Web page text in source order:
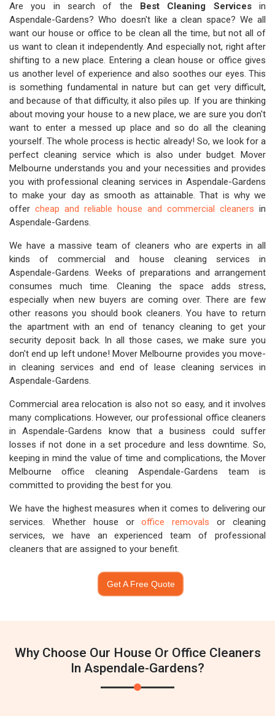
Are you in search of the Best Cleaning Servicesin
Aspendale-Gardens? Who doesn't like a clean space? We all
want our house or office to be clean all the time, but not all of
us want to clean it independently. And especially not, right after
shifting to a new place. Entering a clean house or office gives
us another level of experience and also soothes our eyes. This
is something fundamental in nature but can get very difficult,
and because of that difficulty, it also piles up. If you are thinking
about moving your house to a new place, we are sure you don't
want to enter a messed up place and so do all the cleaning
yourself. The whole process is hectic already! So, we look for a
perfect cleaning service which is also under budget. Mover
Melbourne understands you and your necessities and provides
you with professional cleaning services in Aspendale-Gardens
to make your day as smooth as attainable. That is why we
offer cheap and reliable house and commercial cleaners in
Aspendale-Gardens.
We have a massive team of cleaners who are experts in all
kinds of commercial and house cleaning services in
Aspendale-Gardens. Weeks of preparations and arrangement
consumes much time. Cleaning the space adds stress,
especially when new buyers are coming over. There are few
other reasons you should book cleaners. You have to return
the apartment with an end of tenancy cleaning to get your
security deposit back. In all those cases, we make sure you
don't end up left undone! Mover Melbourne provides you move-
in cleaning services and end of lease cleaning services in
Aspendale-Gardens.
Commercial area relocation is also not so easy, and it involves
many complications. However, our professional office cleaners
in Aspendale-Gardens know that a business could suffer
losses if not done in a set procedure and less downtime. So,
keeping in mind the value of time and complications, the Mover
Melbourne office cleaning Aspendale-Gardens team is
committed to providing the best for you.
We have the highest measures when it comes to delivering our
services. Whether house oroffice removals or cleaning
services, we have an experienced team of professional
cleaners that are assigned to your benefit.
Get A Free Quote
Why Choose Our House Or Office Cleaners
In Aspendale-Gardens?